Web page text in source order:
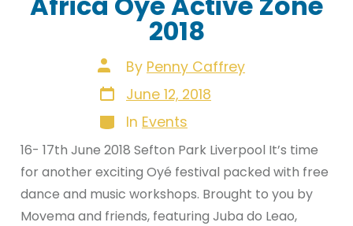
2018
Post
author
By Penny Caffrey
Post
dateJune 12, 2018
Categories
In Events
16- 17th June 2018 Sefton Park Liverpool It’s time
for another exciting Oyé festival packed with free
dance and music workshops. Brought to you by
Movema and friends, featuring Juba do Leao,